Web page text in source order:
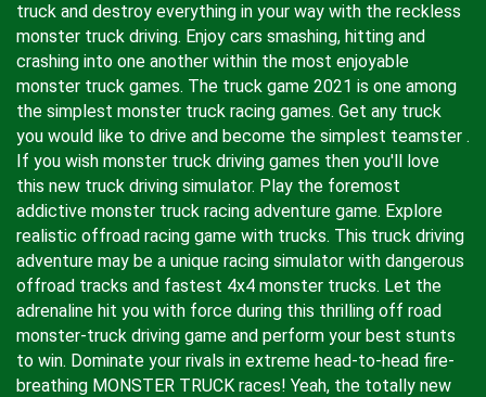
truck and destroy everything in your way with the reckless
monster truck driving. Enjoy cars smashing, hitting and
crashing into one another within the most enjoyable
monster truck games. The truck game 2021 is one among
the simplest monster truck racing games. Get any truck
you would like to drive and become the simplest teamster .
If you wish monster truck driving games then you'll love
this new truck driving simulator. Play the foremost
addictive monster truck racing adventure game. Explore
realistic offroad racing game with trucks. This truck driving
adventure may be a unique racing simulator with dangerous
offroad tracks and fastest 4x4 monster trucks. Let the
adrenaline hit you with force during this thrilling off road
monster-truck driving game and perform your best stunts
to win. Dominate your rivals in extreme head-to-head fire-
breathing MONSTER TRUCK races! Yeah, the totally new